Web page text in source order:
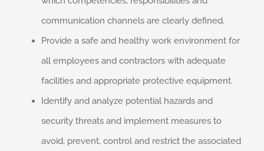
communication channels are clearly defined.
Provide a safe and healthy work environment for
all employees and contractors with adequate
facilities and appropriate protective equipment.
Identify and analyze potential hazards and
security threats and implement measures to
avoid, prevent, control and restrict the associated